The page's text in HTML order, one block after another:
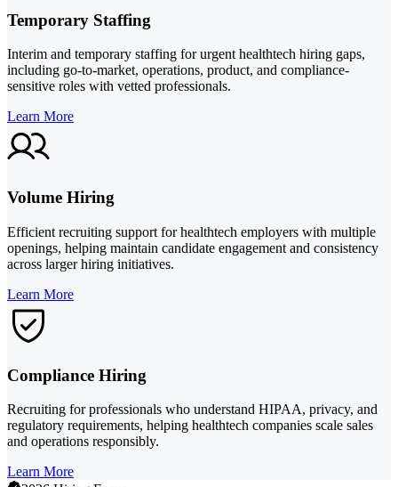
Temporary Staffing
Interim and temporary staffing for urgent healthtech hiring gaps,
including go-to-market, operations, product, and compliance-
sensitive roles with vetted professionals.
Learn More
Volume Hiring
Efficient recruiting support for healthtech employers with multiple
openings, helping maintain candidate engagement and consistency
across larger hiring initiatives.
Learn More
Compliance Hiring
Recruiting for professionals who understand HIPAA, privacy, and
regulatory requirements, helping healthtech companies scale sales
and operations responsibly.
Learn More